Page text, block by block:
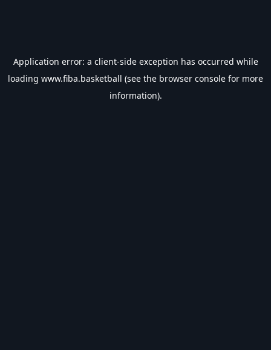
Application error: a client-side exception has occurred while
loading www.fiba.basketball (see the browser console for more
information).